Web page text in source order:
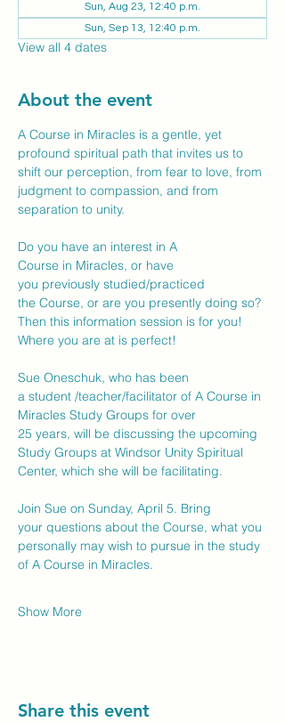
Sun, Aug 23, 12:40 p.m.
Sun, Sep 13, 12:40 p.m.
View all 4 dates
About the event
A Course in Miracles is a gentle, yet
profound spiritual path that invites us to
shift our perception, from fear to love, from
judgment to compassion, and from
separation to unity.
Do you have an interest in A
Course in Miracles, or have
you previously studied/practiced
the Course, or are you presently doing so?
Then this information session is for you!
Where you are at is perfect!
Sue Oneschuk, who has been
a student /teacher/facilitator of A Course in
Miracles Study Groups for over
25 years, will be discussing the upcoming
Study Groups at Windsor Unity Spiritual
Center, which she will be facilitating.
Join Sue on Sunday, April 5. Bring
your questions about the Course, what you
personally may wish to pursue in the study
of A Course in Miracles.
Show More
Share this event